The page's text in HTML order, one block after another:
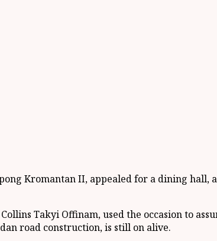
Kromantan II, appealed for a dining
Takyi Offinam, used the occasion to
road construction, is still on alive.